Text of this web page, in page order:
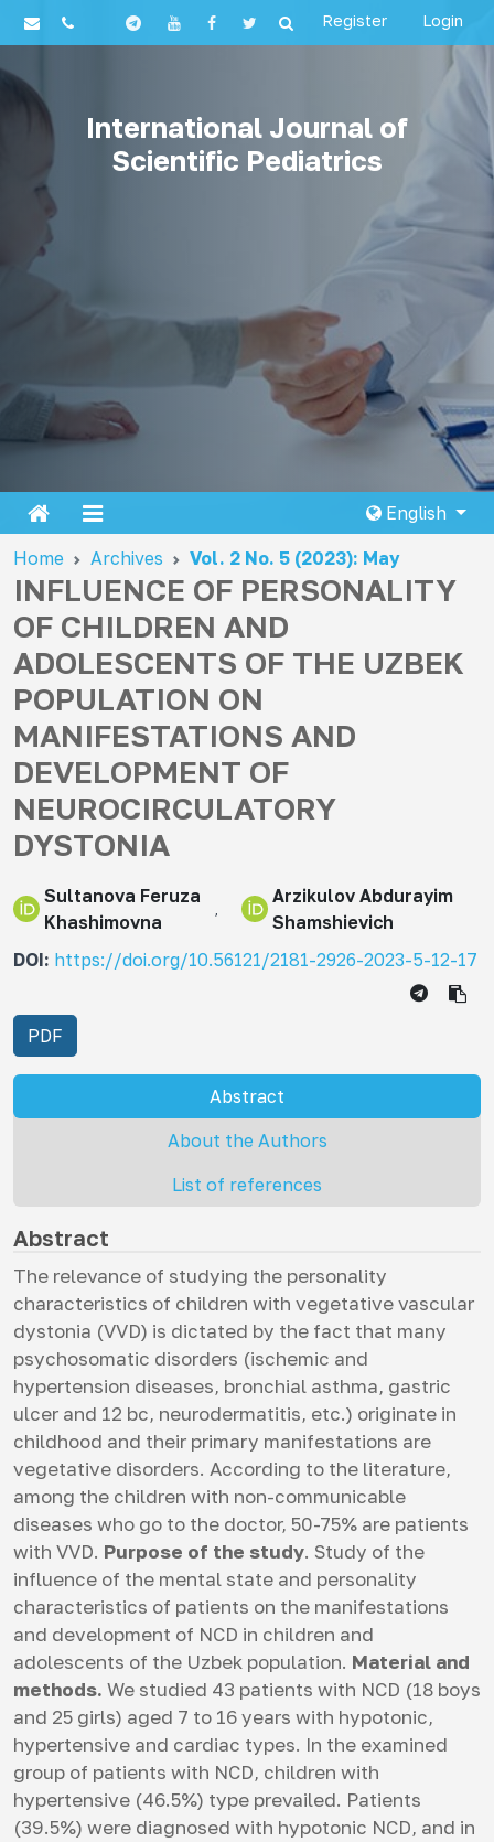
Register Login
International Journal of
Scientific Pediatrics
English
Home Archives Vol. 2 No. 5 (2023): May
INFLUENCE OF PERSONALITY
OF CHILDREN AND
ADOLESCENTS OF THE UZBEK
POPULATION ON
MANIFESTATIONS AND
DEVELOPMENT OF
NEUROCIRCULATORY
DYSTONIA
Sultanova Feruza
Khashimovna
Arzikulov Abdurayim
Shamshievich
DOI: https://doi.org/10.56121/2181-2926-2023-5-12-17
PDF
Abstract
About the Authors
List of references
Abstract
The relevance of studying the personality
characteristics of children with vegetative vascular
dystonia (VVD) is dictated by the fact that many
psychosomatic disorders (ischemic and
hypertension diseases, bronchial asthma, gastric
ulcer and 12 bc, neurodermatitis, etc.) originate in
childhood and their primary manifestations are
vegetative disorders. According to the literature,
among the children with non-communicable
diseases who go to the doctor, 50-75% are patients
with VVD. Purpose of the study. Study of the
influence of the mental state and personality
characteristics of patients on the manifestations
and development of NCD in children and
adolescents of the Uzbek population. Material and
methods. We studied 43 patients with NCD (18 boys
and 25 girls) aged 7 to 16 years with hypotonic,
hypertensive and cardiac types. In the examined
group of patients with NCD, children with
hypertensive (46.5%) type prevailed. Patients
(39.5%) were diagnosed with hypotonic NCD, and in